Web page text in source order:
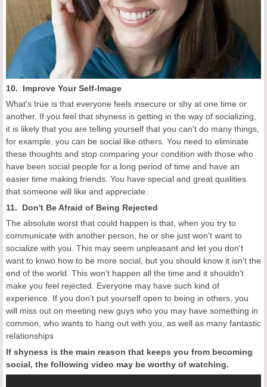
10. Improve Your Self-Image
What's true is that everyone feels insecure or shy at one time or
another. If you feel that shyness is getting in the way of socializing,
it is likely that you are telling yourself that you can't do many things,
for example, you can be social like others. You need to eliminate
these thoughts and stop comparing your condition with those who
have been social people for a long period of time and have an
easier time making friends. You have special and great qualities
that someone will like and appreciate.
11. Don't Be Afraid of Being Rejected
The absolute worst that could happen is that, when you try to
communicate with another person, he or she just won't want to
socialize with you. This may seem unpleasant and let you don't
want to knwo how to be more social, but you should know it isn't the
end of the world. This won't happen all the time and it shouldn't
make you feel rejected. Everyone may have such kind of
experience. If you don't put yourself open to being in others, you
will miss out on meeting new guys who you may have something in
common, who wants to hang out with you, as well as many fantastic
relationships
If shyness is the main reason that keeps you from becoming
social, the following video may be worthy of watching.